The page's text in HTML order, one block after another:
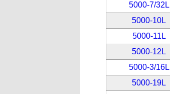
5000-7/32L
5000-10L
5000-11L
5000-12L
5000-3/16L
5000-19L